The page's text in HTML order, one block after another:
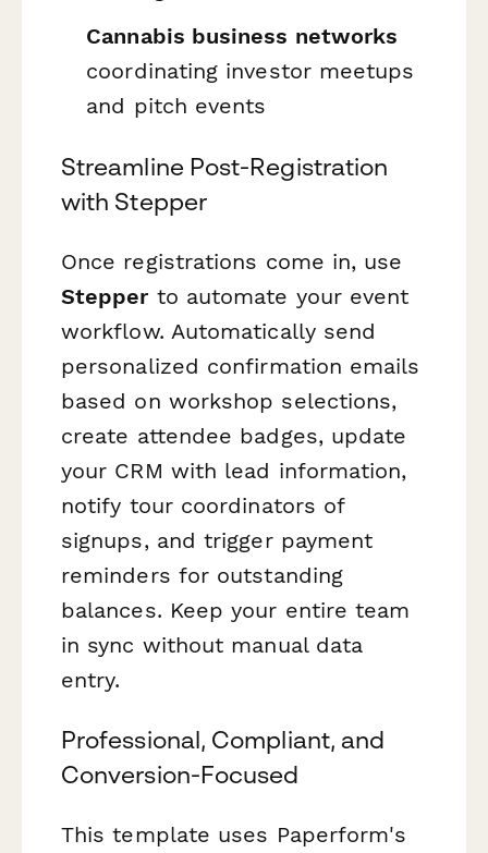
Cannabis business networks
coordinating investor meetups
and pitch events
Streamline Post-Registration
with Stepper
Once registrations come in, use
Stepperto automate your event
workflow. Automatically send
personalized confirmation emails
based on workshop selections,
create attendee badges, update
your CRM with lead information,
notify tour coordinators of
signups, and trigger payment
reminders for outstanding
balances. Keep your entire team
in sync without manual data
entry.
Professional, Compliant, and
Conversion-Focused
This template uses Paperform's